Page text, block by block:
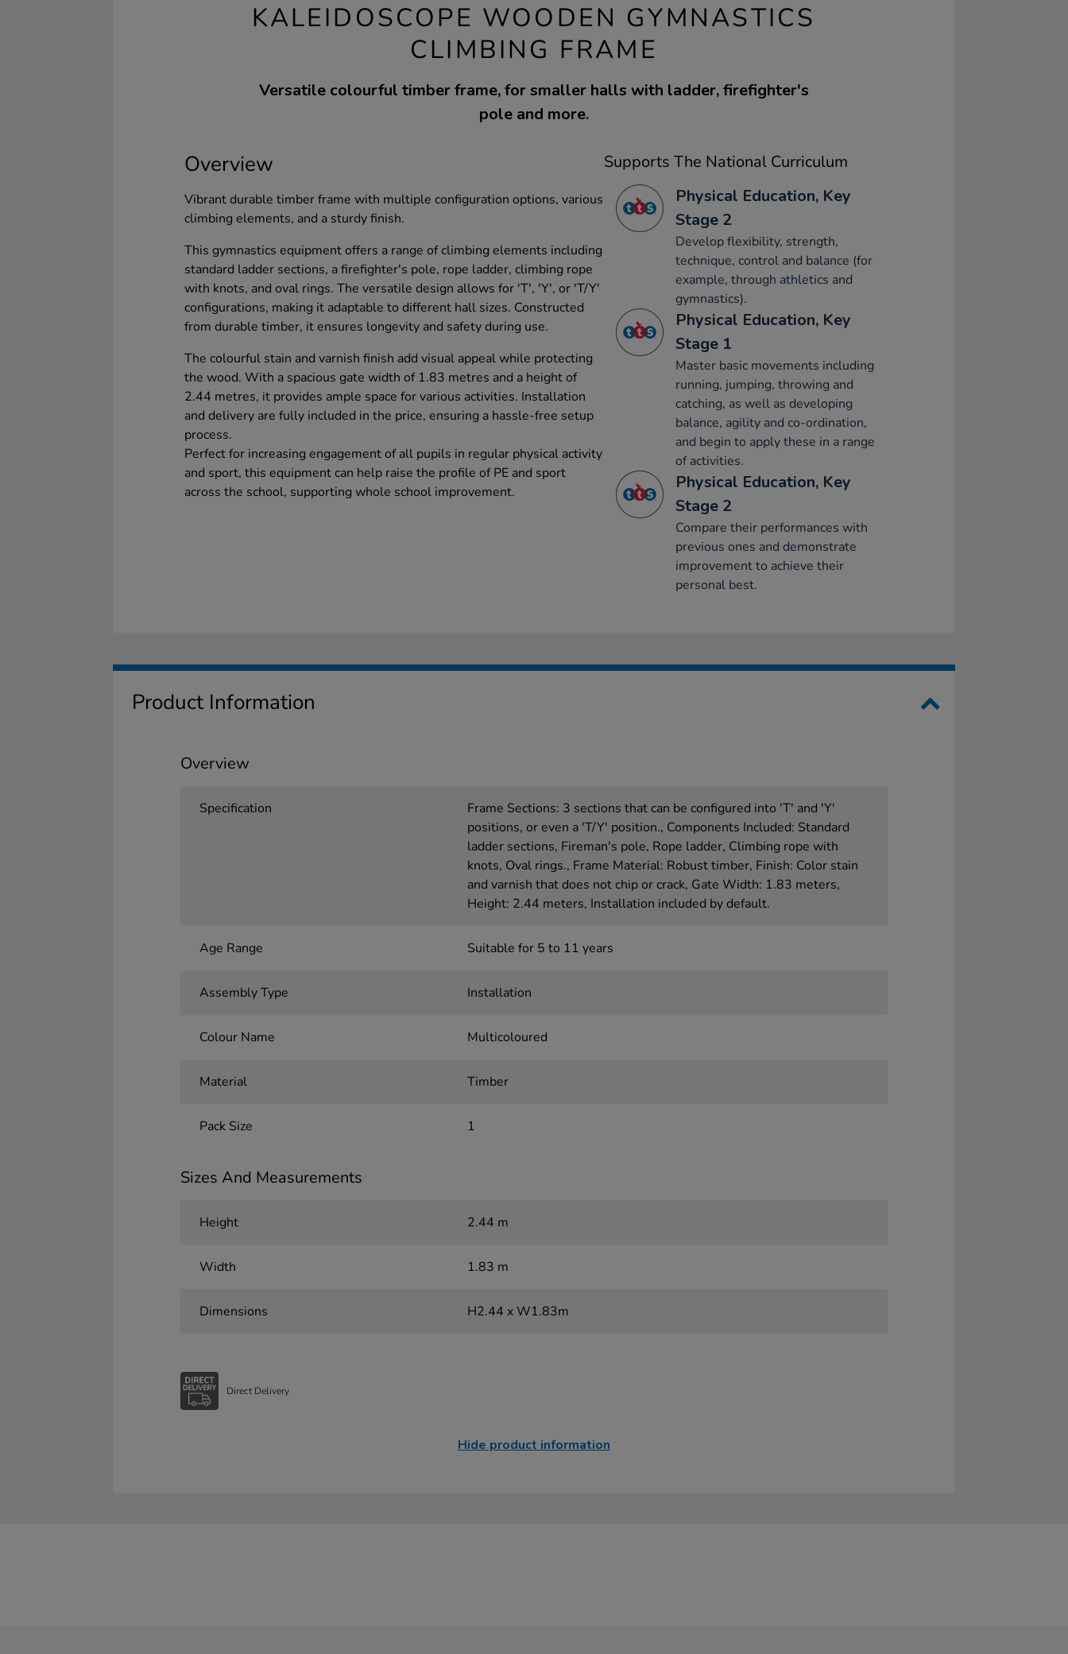
KALEIDOSCOPE WOODEN GYMNASTICS
CLIMBING FRAME
Versatile colourful timber frame, for smaller halls with ladder, firefighter's
pole and more.
Overview
Vibrant durable timber frame with multiple configuration options, various
climbing elements, and a sturdy finish.
This gymnastics equipment offers a range of climbing elements including
standard ladder sections, a firefighter's pole, rope ladder, climbing rope
with knots, and oval rings. The versatile design allows for 'T', 'Y', or 'T/Y'
configurations, making it adaptable to different hall sizes. Constructed
from durable timber, it ensures longevity and safety during use.
The colourful stain and varnish finish add visual appeal while protecting
the wood. With a spacious gate width of 1.83 metres and a height of
2.44 metres, it provides ample space for various activities. Installation
and delivery are fully included in the price, ensuring a hassle-free setup
process.
Perfect for increasing engagement of all pupils in regular physical activity
and sport, this equipment can help raise the profile of PE and sport
across the school, supporting whole school improvement.
Supports The National Curriculum
Physical Education, Key
Stage 2
Develop flexibility, strength,
technique, control and balance (for
example, through athletics and
gymnastics).
Physical Education, Key
Stage 1
Master basic movements including
running, jumping, throwing and
catching, as well as developing
balance, agility and co-ordination,
and begin to apply these in a range
of activities.
Physical Education, Key
Stage 2
Compare their performances with
previous ones and demonstrate
improvement to achieve their
personal best.
Product Information
Overview
Specification
Frame Sections: 3 sections that can be configured into 'T' and 'Y'
positions, or even a 'T/Y' position., Components Included: Standard
ladder sections, Fireman's pole, Rope ladder, Climbing rope with
knots, Oval rings., Frame Material: Robust timber, Finish: Color stain
and varnish that does not chip or crack, Gate Width: 1.83 meters,
Height: 2.44 meters, Installation included by default.
Age Range Suitable for 5 to 11 years
Assembly Type Installation
Colour Name Multicoloured
Material Timber
Pack Size 1
Sizes And Measurements
Height 2.44 m
Width 1.83 m
Dimensions H2.44 x W1.83m
Direct Delivery
Hide product information